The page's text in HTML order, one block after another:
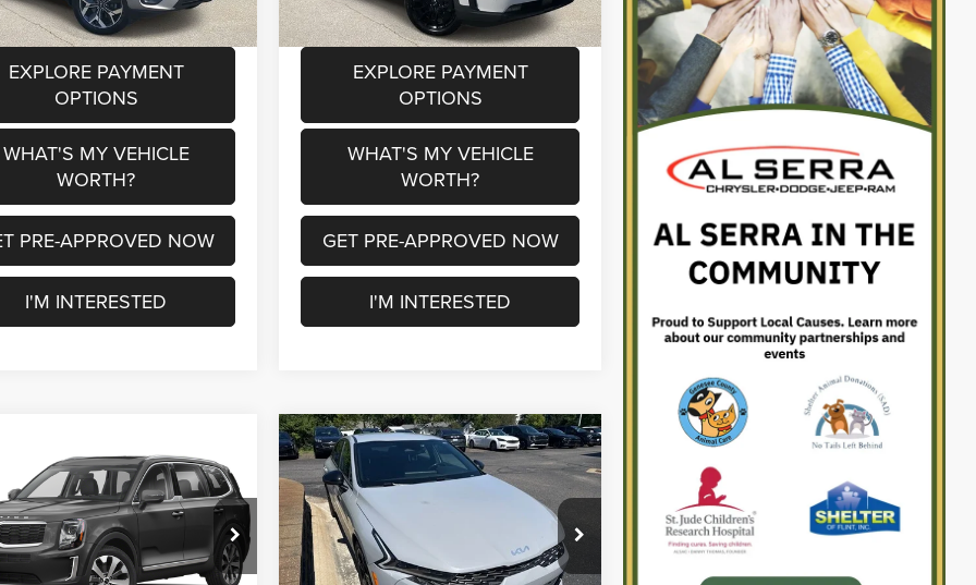
mi Ext. Int.
EXPLORE PAYMENT
OPTIONS
WHAT'S MY VEHICLE
WORTH?
PRE-APPROVED NOW
I'M INTERESTED
EXPLORE PAYMENT
OPTIONS
WHAT'S MY VEHICLE
WORTH?
GET PRE-APPROVED NOW
I'M INTERESTED
Kia TellurideS
Stock:
P36841A
J4432
$22,780
AL SERRA PRICE
Less
$22,500
+$280
2022Kia K5GT-Line
VIN:5XXG64J22NG155868
Model:L4252
$16,212
AL SERRA PRICE
Selling Price
$15,932
Doc Fee:
+$280
Compare Vehicle